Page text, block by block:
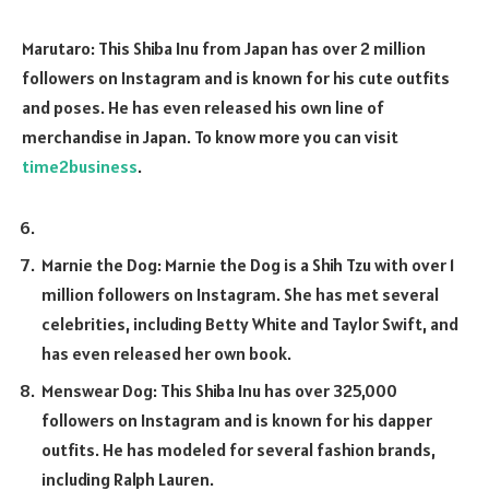
Marutaro: This Shiba Inu from Japan has over 2 million
followers on Instagram and is known for his cute outfits
and poses. He has even released his own line of
merchandise in Japan. To know more you can visit
time2business.
Marnie the Dog: Marnie the Dog is a Shih Tzu with over 1
million followers on Instagram. She has met several
celebrities, including Betty White and Taylor Swift, and
has even released her own book.
Menswear Dog: This Shiba Inu has over 325,000
followers on Instagram and is known for his dapper
outfits. He has modeled for several fashion brands,
including Ralph Lauren.